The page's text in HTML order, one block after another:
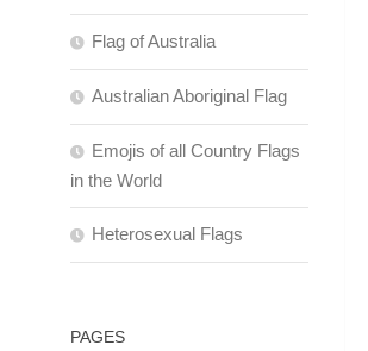
Flag of Australia
Australian Aboriginal Flag
Emojis of all Country Flags
in the World
Heterosexual Flags
PAGES